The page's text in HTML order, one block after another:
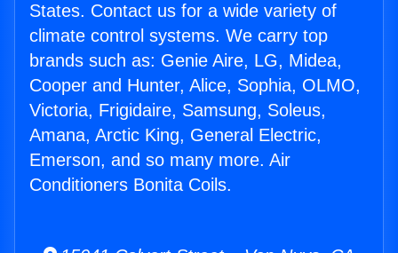
States. Contact us for a wide variety of
climate control systems. We carry top
brands such as: Genie Aire, LG, Midea,
Cooper and Hunter, Alice, Sophia, OLMO,
Victoria, Frigidaire, Samsung, Soleus,
Amana, Arctic King, General Electric,
Emerson, and so many more. Air
Conditioners Bonita Coils.